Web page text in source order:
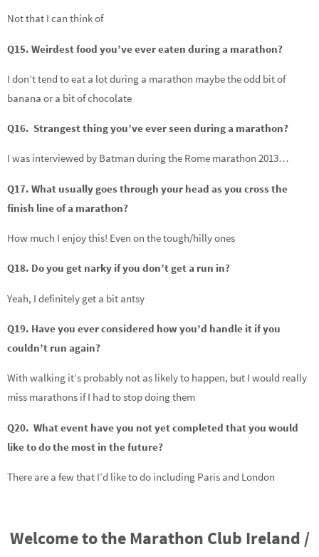
Not that I can think of
Q15. Weirdest food you’ve ever eaten during a marathon?
I don’t tend to eat a lot during a marathon maybe the odd bit of
banana or a bit of chocolate
Q16. Strangest thing you’ve ever seen during a marathon?
I was interviewed by Batman during the Rome marathon 2013…
Q17. What usually goes through your head as you cross the
finish line of a marathon?
How much I enjoy this! Even on the tough/hilly ones
Q18. Do you get narky if you don’t get a run in?
Yeah, I definitely get a bit antsy
Q19. Have you ever considered how you’d handle it if you
couldn’t run again?
With walking it’s probably not as likely to happen, but I would really
miss marathons if I had to stop doing them
Q20. What event have you not yet completed that you would
like to do the most in the future?
There are a few that I’d like to do including Paris and London
Welcome to the Marathon Club Ireland /